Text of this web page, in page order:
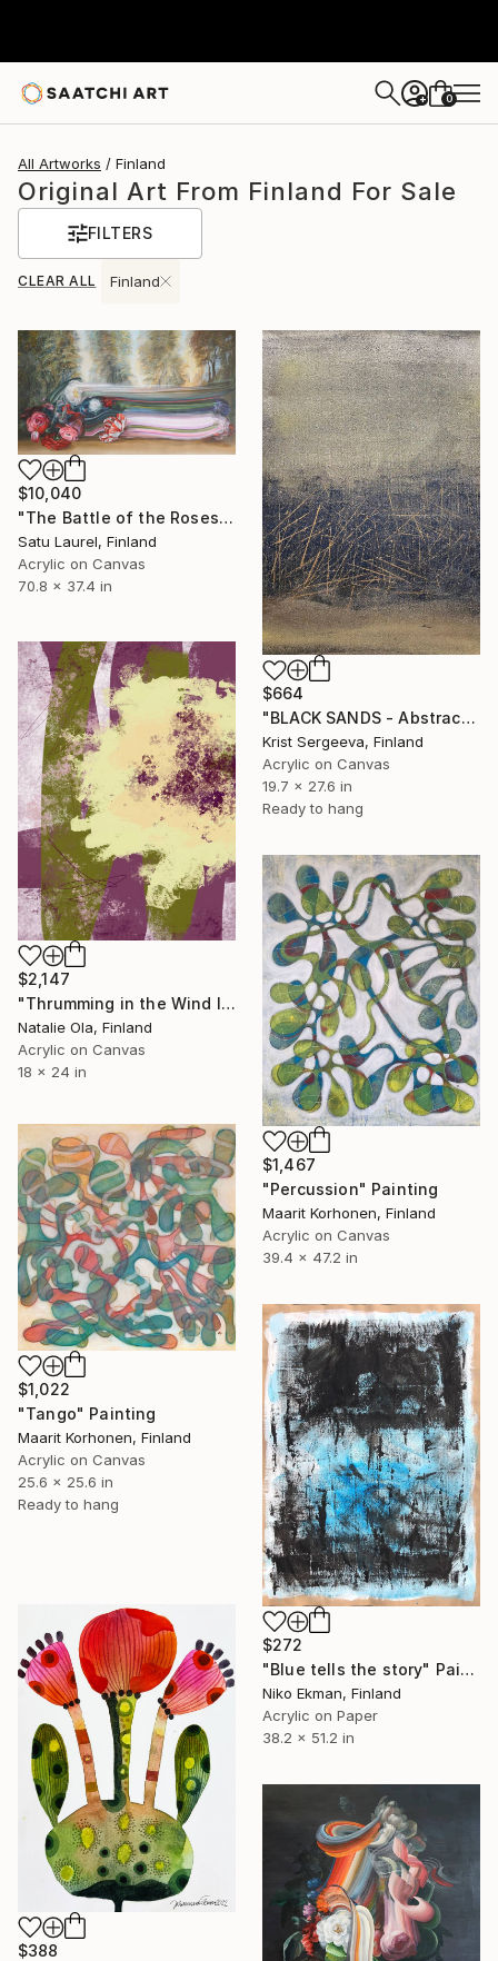
+ 0
All Artworks Finland
Original Art From Finland For Sale
FILTERS
CLEAR ALL Finland
$10,040
"The Battle of the Roses #6" Painting
Satu Laurel, Finland
Acrylic on Canvas
70.8 x 37.4 in
$664
"BLACK SANDS - Abstract Acrylic Painting, Black & Gold" Painting
Krist Sergeeva, Finland
Acrylic on Canvas
19.7 x 27.6 in
Ready to hang
$2,147
"Thrumming in the Wind IV" Painting
Natalie Ola, Finland
Acrylic on Canvas
18 x 24 in
$1,467
"Percussion" Painting
Maarit Korhonen, Finland
Acrylic on Canvas
39.4 x 47.2 in
$1,022
"Tango" Painting
Maarit Korhonen, Finland
Acrylic on Canvas
25.6 x 25.6 in
Ready to hang
$272
"Blue tells the story" Painting
Niko Ekman, Finland
Acrylic on Paper
38.2 x 51.2 in
$388